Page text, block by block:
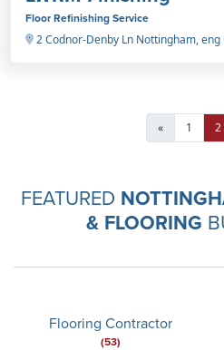
Floor Refinishing Service
2 Codnor-Denby Ln Nottingham, eng
« 1 2
FEATURED
& FLOORING
Flooring Contractor
(53)